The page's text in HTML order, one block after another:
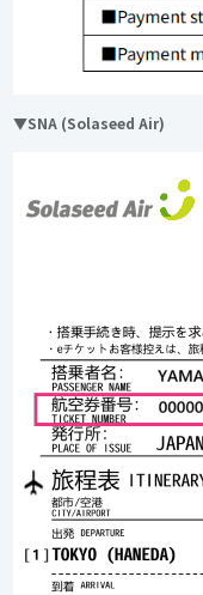
▼SNA (Solaseed Air)